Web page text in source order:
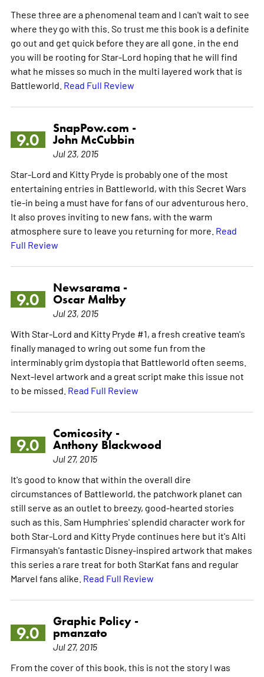
These three are a phenomenal team and I can't wait to see
where they go with this. So trust me this book is a definite
go out and get quick before they are all gone. in the end
you will be rooting for Star-Lord hoping that he will find
what he misses so much in the multi layered work that is
Battleworld. Read Full Review
9.0
SnapPow.com -
John McCubbin
Jul 23, 2015
Star-Lord and Kitty Pryde is probably one of the most
entertaining entries in Battleworld, with this Secret Wars
tie-in being a must have for fans of our adventurous hero.
It also proves inviting to new fans, with the warm
atmosphere sure to leave you returning for more. Read
Full Review
9.0
Newsarama -
Oscar Maltby
Jul 23, 2015
With Star-Lord and Kitty Pryde #1, a fresh creative team's
finally managed to wring out some fun from the
interminably grim dystopia that Battleworld often seems.
Next-level artwork and a great script make this issue not
to be missed. Read Full Review
9.0
Comicosity -
Anthony Blackwood
Jul 27, 2015
It's good to know that within the overall dire
circumstances of Battleworld, the patchwork planet can
still serve as an outlet to breezy, good-hearted stories
such as this. Sam Humphries' splendid character work for
both Star-Lord and Kitty Pryde continues here but it's Alti
Firmansyah's fantastic Disney-inspired artwork that makes
this series a rare treat for both StarKat fans and regular
Marvel fans alike. Read Full Review
9.0
Graphic Policy -
pmanzato
Jul 27, 2015
From the cover of this book, this is not the story I was